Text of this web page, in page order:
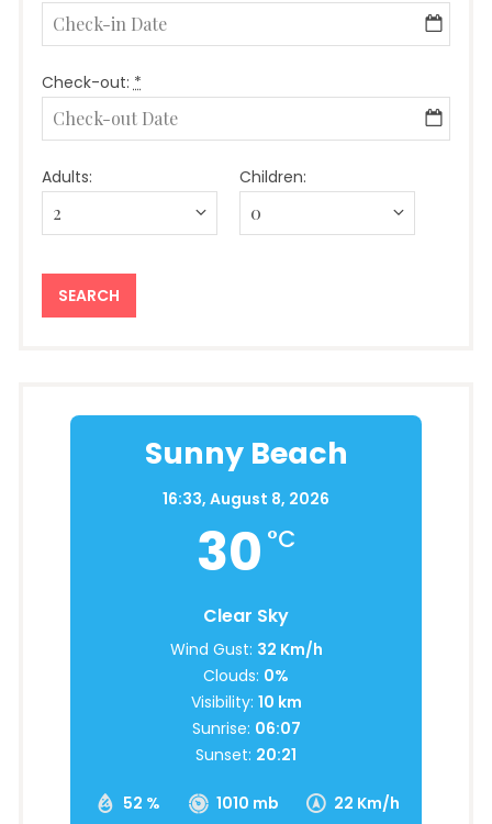
Check-out: *
Adults: Children:
Sunny Beach
16:33, August 8, 2026
30 °C
Clear Sky
52 % 1010 mb 22 Km/h
Wind Gust: 32 Km/h
Clouds: 0%
Visibility: 10 km
Sunrise: 06:07
Sunset: 20:21